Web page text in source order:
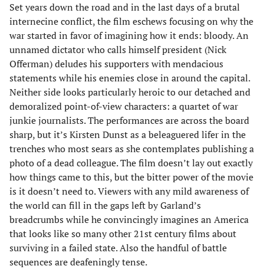
Set years down the road and in the last days of a brutal
internecine conflict, the film eschews focusing on why the
war started in favor of imagining how it ends: bloody. An
unnamed dictator who calls himself president (Nick
Offerman) deludes his supporters with mendacious
statements while his enemies close in around the capital.
Neither side looks particularly heroic to our detached and
demoralized point-of-view characters: a quartet of war
junkie journalists. The performances are across the board
sharp, but it’s Kirsten Dunst as a beleaguered lifer in the
trenches who most sears as she contemplates publishing a
photo of a dead colleague. The film doesn’t lay out exactly
how things came to this, but the bitter power of the movie
is it doesn’t need to. Viewers with any mild awareness of
the world can fill in the gaps left by Garland’s
breadcrumbs while he convincingly imagines an America
that looks like so many other 21st century films about
surviving in a failed state. Also the handful of battle
sequences are deafeningly tense.